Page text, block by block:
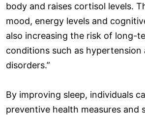
body and raises cortisol levels.
mood, energy levels and
also increasing the risk of long-
conditions such as hypertension
disorders.”
By improving sleep, individuals
preventive health measures and